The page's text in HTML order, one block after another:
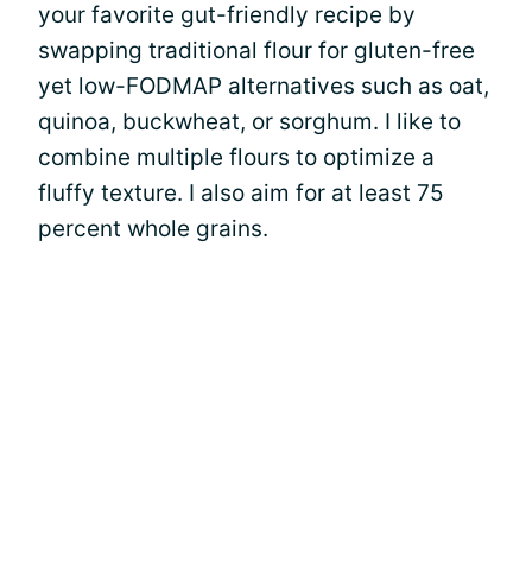
your favorite gut-friendly recipe by
swapping traditional flour for gluten-free
yet low-FODMAP alternatives such as oat,
quinoa, buckwheat, or sorghum. I like to
combine multiple flours to optimize a
fluffy texture. I also aim for at least 75
percent whole grains.